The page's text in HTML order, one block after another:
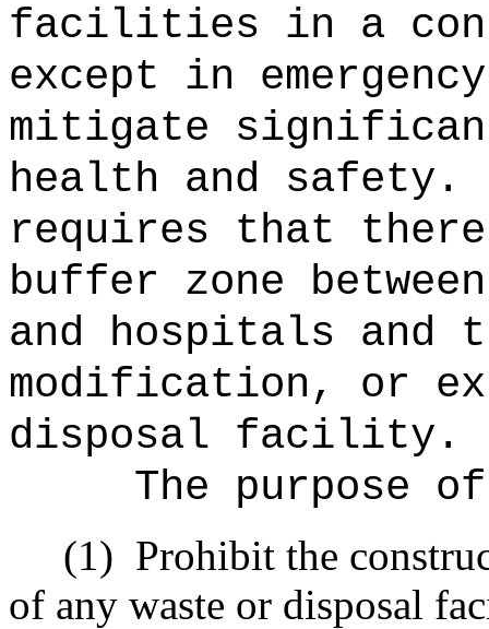
facilities in a
except in
mitigate
health and safety.
requires that
buffer zone
and hospitals and
modification, or
disposal facility.
The purpose
(1) Prohibit the
of any waste or disposal